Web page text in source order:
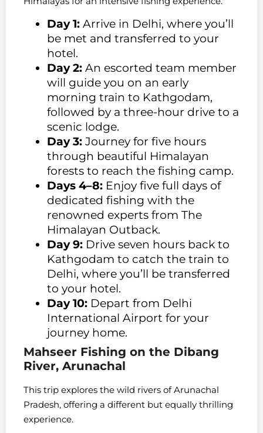
Day 1: Arrive in Delhi, where you’ll
be met and transferred to your
hotel.
Day 2: An escorted team member
will guide you on an early
morning train to Kathgodam,
followed by a three-hour drive to a
scenic lodge.
Day 3: Journey for five hours
through beautiful Himalayan
forests to reach the fishing camp.
Days 4–8: Enjoy five full days of
dedicated fishing with the
renowned experts from The
Himalayan Outback.
Day 9: Drive seven hours back to
Kathgodam to catch the train to
Delhi, where you’ll be transferred
to your hotel.
Day 10: Depart from Delhi
International Airport for your
journey home.
Mahseer Fishing on the Dibang
River, Arunachal
This trip explores the wild rivers of Arunachal
Pradesh, offering a different but equally thrilling
experience.